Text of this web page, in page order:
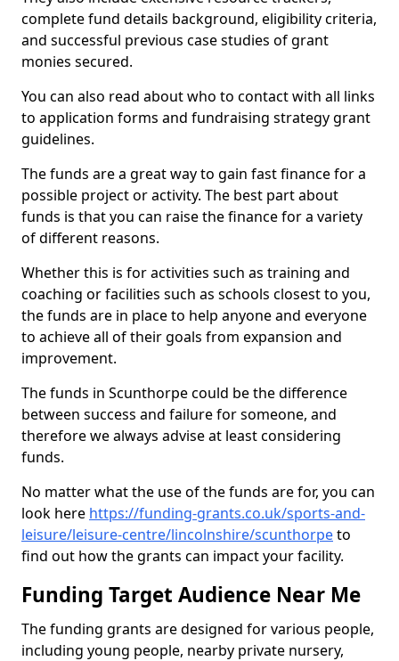
complete fund details background, eligibility criteria,
and successful previous case studies of grant
monies secured.
You can also read about who to contact with all links
to application forms and fundraising strategy grant
guidelines.
The funds are a great way to gain fast finance for a
possible project or activity. The best part about
funds is that you can raise the finance for a variety
of different reasons.
Whether this is for activities such as training and
coaching or facilities such as schools closest to you,
the funds are in place to help anyone and everyone
to achieve all of their goals from expansion and
improvement.
The funds in Scunthorpe could be the difference
between success and failure for someone, and
therefore we always advise at least considering
funds.
No matter what the use of the funds are for, you can
look here https://funding-grants.co.uk/sports-and-
leisure/leisure-centre/lincolnshire/scunthorpeto
find out how the grants can impact your facility.
Funding Target Audience Near Me
The funding grants are designed for various people,
including young people, nearby private nursery,